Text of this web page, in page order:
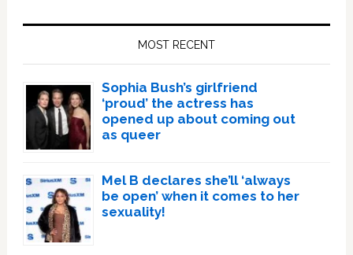
MOST RECENT
Sophia Bush’s girlfriend
‘proud’ the actress has
opened up about coming out
as queer
Mel B declares she’ll ‘always
be open’ when it comes to her
sexuality!